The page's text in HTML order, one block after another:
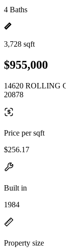
4 Baths
3,728 sqft
$955,000
14620 ROLLING
20878
Price per sqft
$256.17
Built in
1984
Property size